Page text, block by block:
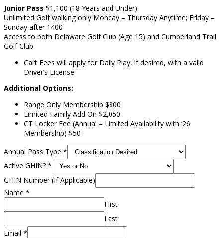
Junior Pass $1,100 (18 Years and Under)
Unlimited Golf walking only Monday – Thursday Anytime; Friday –
Sunday after 1400
Access to both Delaware Golf Club (Age 15) and Cumberland Trail
Golf Club
Cart Fees will apply for Daily Play, if desired, with a valid
Driver’s License
Additional Options:
Range Only Membership $800
Limited Family Add On $2,050
CT Locker Fee (Annual – Limited Availability with ’26
Membership) $50
Annual Pass Type *
Active GHIN? *
GHIN Number (If Applicable)
Name *
First
Last
Email *